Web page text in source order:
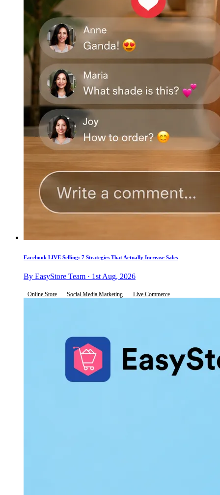
Facebook LIVE Selling: 7 Strategies That Actually Increase Sales
By EasyStore Team · 1st Aug, 2026
Online Store Social Media Marketing Live Commerce